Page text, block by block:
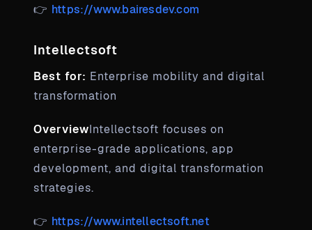
👉 https://www.bairesdev.com
Intellectsoft
Best for: Enterprise mobility and digital
transformation
OverviewIntellectsoft focuses on
enterprise-grade applications, app
development, and digital transformation
strategies.
👉 https://www.intellectsoft.net